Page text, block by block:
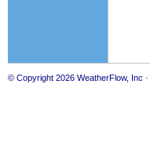
© Copyright 2026 WeatherFlow, Inc ·